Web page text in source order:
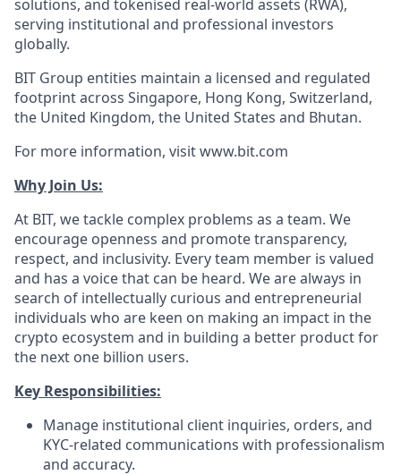
solutions, and tokenised real-world assets (RWA),
serving institutional and professional investors
globally.
BIT Group entities maintain a licensed and regulated
footprint across Singapore, Hong Kong, Switzerland,
the United Kingdom, the United States and Bhutan.
For more information, visit www.bit.com
Why Join Us:
At BIT, we tackle complex problems as a team. We
encourage openness and promote transparency,
respect, and inclusivity. Every team member is valued
and has a voice that can be heard. We are always in
search of intellectually curious and entrepreneurial
individuals who are keen on making an impact in the
crypto ecosystem and in building a better product for
the next one billion users.
Key Responsibilities:
Manage institutional client inquiries, orders, and
KYC-related communications with professionalism
and accuracy.